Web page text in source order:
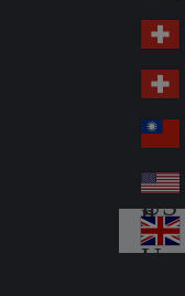
a
Sw
ed
en
Sw
itz
erl
an
d
Sw
itz
erl
an
d
wa
n
US
A
Un